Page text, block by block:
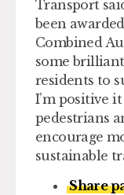
Transport
been
Combined
some
residents to
I’m positive
pedestrians
encourage
sustainable
Share